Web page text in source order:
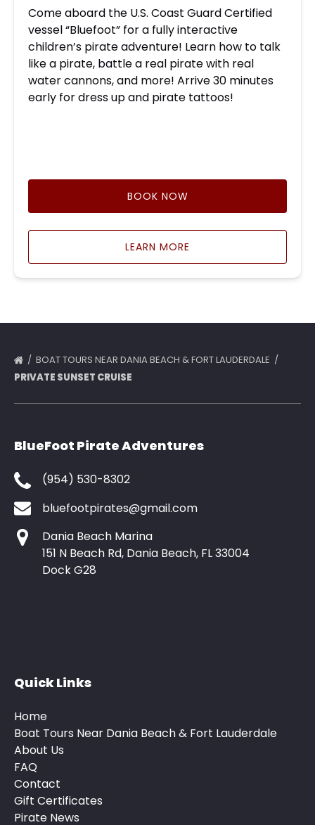
Come aboard the U.S. Coast Guard Certified
vessel “Bluefoot” for a fully interactive
children’s pirate adventure! Learn how to talk
like a pirate, battle a real pirate with real
water cannons, and more! Arrive 30 minutes
early for dress up and pirate tattoos!
BOOK NOW
LEARN MORE
BOAT TOURS NEAR DANIA BEACH & FORT LAUDERDALE
PRIVATE SUNSET CRUISE
BlueFoot Pirate Adventures
(954) 530-8302
bluefootpirates@gmail.com
Dania Beach Marina
151 N Beach Rd, Dania Beach, FL 33004
Dock G28
Quick Links
Home
Boat Tours Near Dania Beach & Fort Lauderdale
About Us
FAQ
Contact
Gift Certificates
Pirate News